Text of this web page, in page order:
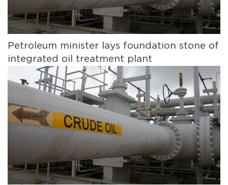
Petroleum minister lays foundation stone of
integrated oil treatment plant